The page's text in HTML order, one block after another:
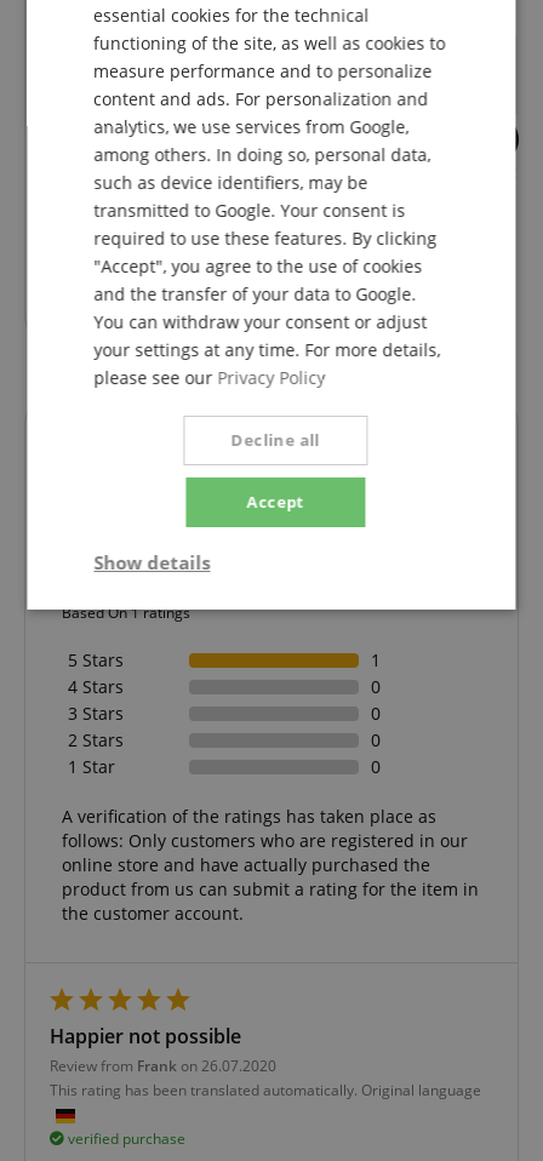
3
Fender Case Classic Series
Strat/Tele Tweed
RRP**239,00€
144,00€
RRP**
5.0/5.0
Based On 1 ratings
5 Stars
1
4 Stars
0
3 Stars
0
2 Stars
0
1 Star
0
A verification of the ratings has taken place as
follows: Only customers who are registered in our
online store and have actually purchased the
product from us can submit a rating for the item in
the customer account.
Happier not possible
Review from Frank on 26.07.2020
This rating has been translated automatically. Original language
verified purchase
FRENCH
ITALIAN
essential cookies for the technical
functioning of the site, as well as cookies to
measure performance and to personalize
content and ads. For personalization and
analytics, we use services from Google,
among others. In doing so, personal data,
such as device identifiers, may be
transmitted to Google. Your consent is
required to use these features. By clicking
"Accept", you agree to the use of cookies
and the transfer of your data to Google.
You can withdraw your consent or adjust
your settings at any time. For more details,
please see our Privacy Policy
Accept
Decline all
Show details
Strictly
Performance Marketing
Functionality
Strictly necessary
Performance
functionality such as user login and account
management. The website cannot be used properly
without strictly necessary cookies.
Name
FPGSID
.kirstein.de